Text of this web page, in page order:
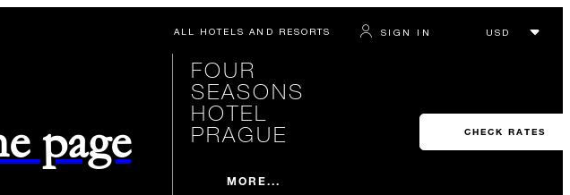
ALL HOTELS AND RESORTS SIGN IN
page
FOUR
SEASONS
HOTEL
PRAGUE
MORE...
CHECK RATES